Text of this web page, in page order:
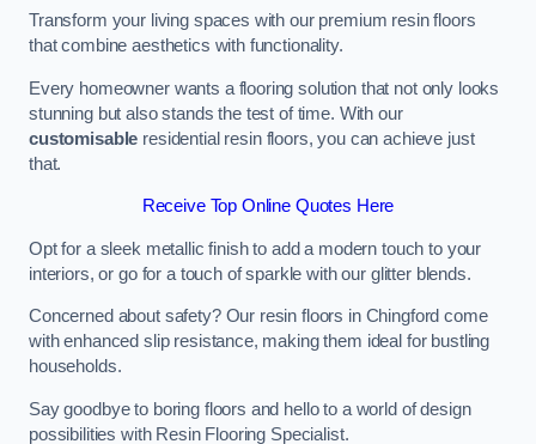
Transform your living spaces with our premium resin floors
that combine aesthetics with functionality.
Every homeowner wants a flooring solution that not only looks
stunning but also stands the test of time. With our
customisable residential resin floors, you can achieve just
that.
Receive Top Online Quotes Here
Opt for a sleek metallic finish to add a modern touch to your
interiors, or go for a touch of sparkle with our glitter blends.
Concerned about safety? Our resin floors in Chingford come
with enhanced slip resistance, making them ideal for bustling
households.
Say goodbye to boring floors and hello to a world of design
possibilities with Resin Flooring Specialist.